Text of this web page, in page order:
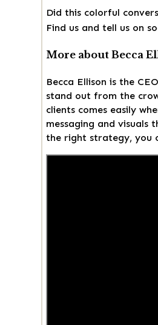
Did this colorful
Find us and tell us on
More about Becca
Becca Ellison is the
stand out from the
clients comes easily
messaging and visuals
the right strategy, you